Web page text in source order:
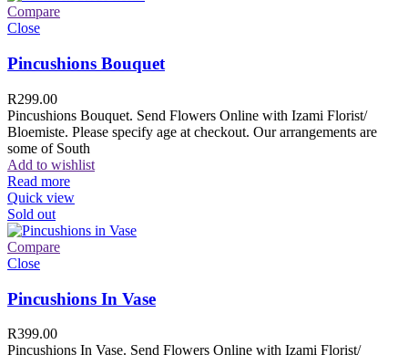
Compare
Close
Pincushions Bouquet
R299.00
Pincushions Bouquet. Send Flowers Online with Izami Florist/
Bloemiste. Please specify age at checkout. Our arrangements are
some of South
Add to wishlist
Read more
Quick view
Sold out
Compare
Close
Pincushions In Vase
R399.00
Pincushions In Vase. Send Flowers Online with Izami Florist/